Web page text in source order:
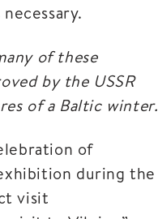
of these
by the USSR
of a Baltic winter.
of
during the
visit